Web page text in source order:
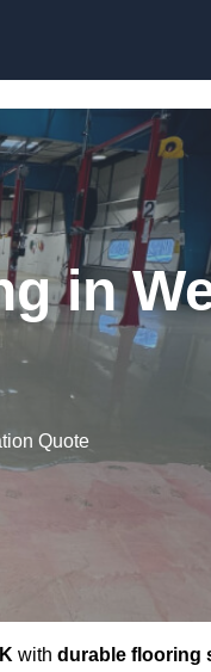
in
Quote
with durable flooring